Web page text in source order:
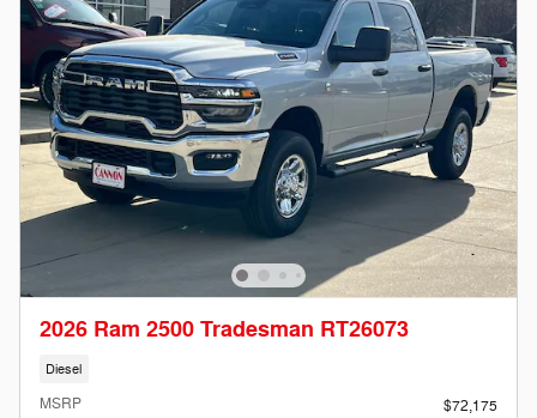
2026 Ram 2500 Tradesman RT26073
Diesel
MSRP
$72,175